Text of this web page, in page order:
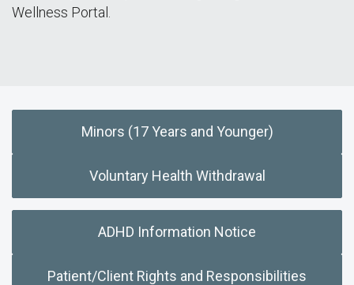
Wellness Portal.
Minors (17 Years and Younger)
Voluntary Health Withdrawal
ADHD Information Notice
Patient/Client Rights and Responsibilities